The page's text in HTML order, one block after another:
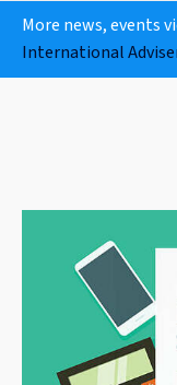
More news, events
International